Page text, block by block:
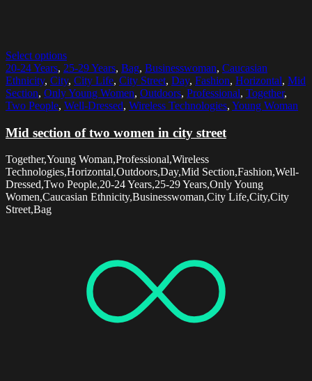
Select options
20-24 Years, 25-29 Years, Bag, Businesswoman, Caucasian
Ethnicity, City, City Life, City Street, Day, Fashion, Horizontal, Mid
Section, Only Young Women, Outdoors, Professional, Together,
Two People, Well-Dressed, Wireless Technologies, Young Woman
Mid section of two women in city street
Together,Young Woman,Professional,Wireless
Technologies,Horizontal,Outdoors,Day,Mid Section,Fashion,Well-
Dressed,Two People,20-24 Years,25-29 Years,Only Young
Women,Caucasian Ethnicity,Businesswoman,City Life,City,City
Street,Bag